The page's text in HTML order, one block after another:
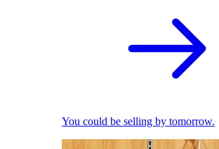
You could be selling by tomorrow.